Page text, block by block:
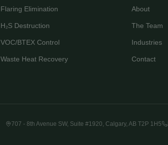
Flaring Elimination
H₂S Destruction
VOC/BTEX Control
Waste Heat Recovery
About
The Team
Industries
Contact
707 - 8th Avenue SW, Suite #1920, Calgary, AB T2P 1H5